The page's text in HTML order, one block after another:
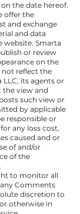
the date hereof.
offer the
and exchange
and data
website. Smarta
or review
on the
reflect the
its agents or
the view and
such view or
by applicable
responsible or
any loss cost,
caused and or
of and/or
of the
to monitor all
Comments
discretion to
otherwise in